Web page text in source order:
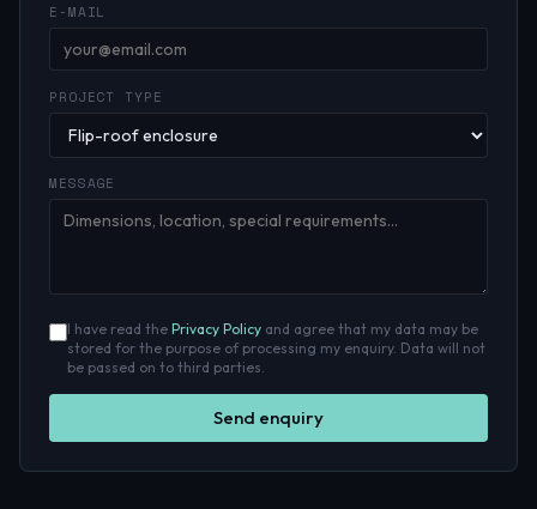
E-MAIL
PROJECT TYPE
MESSAGE
I have read the Privacy Policy and agree that my data may be
stored for the purpose of processing my enquiry. Data will not
be passed on to third parties.
Send enquiry